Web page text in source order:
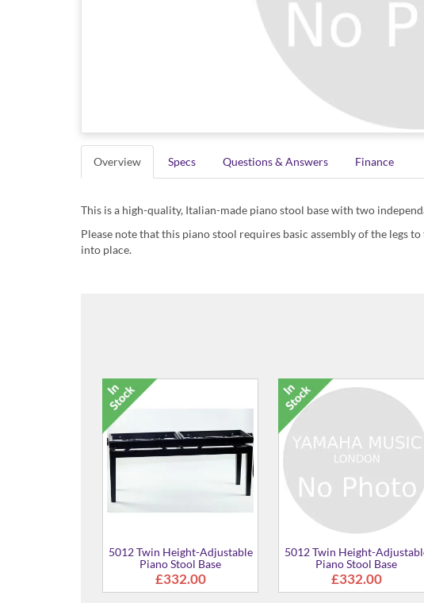
Overview Specs Questions & Answers Finance
This is a high-quality, Italian-made piano stool base with two
Please note that this piano stool requires basic assembly of the legs
into place.
Height-Adjustable
5012 Twin Height-Adjustable
Piano Stool Base
£332.00
5012 Twin Height-
Piano Stool
£332.00